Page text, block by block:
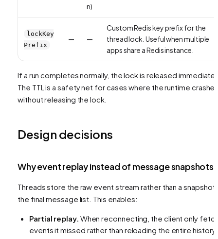
n)
lockKey
Prefix
— —
Custom Redis key prefix for the
thread lock. Useful when multiple
apps share a Redis instance.
If a run completes normally, the lock is released
The TTL is a safety net for cases where the runtime
without releasing the lock.
Design decisions
Why event replay instead of message snapshots?
Threads store the raw event stream rather than a
the final message list. This enables:
Partial replay. When reconnecting, the client only
events it missed rather than reloading the entire history.